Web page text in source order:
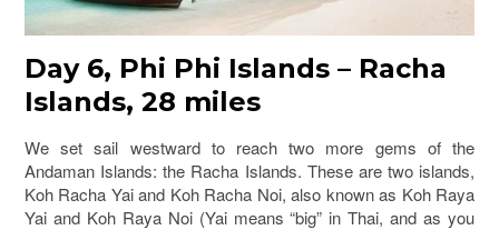
Day 6, Phi Phi Islands – Racha
Islands, 28 miles
We set sail westward to reach two more gems of the
Andaman Islands: the Racha Islands. These are two islands,
Koh Racha Yai and Koh Racha Noi, also known as Koh Raya
Yai and Koh Raya Noi (Yai means “big” in Thai, and as you